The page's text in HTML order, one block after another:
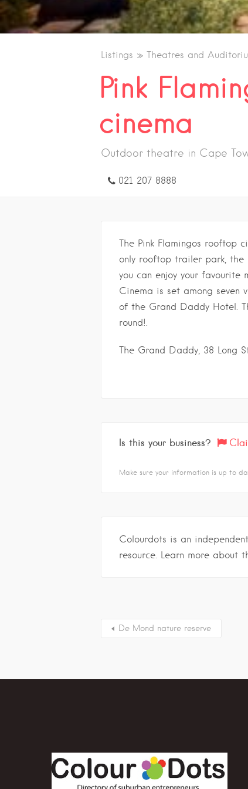
Listings Theatres and
Pink
cinema
Outdoor theatre in Cape
021 207 8888
The Pink Flamingos rooftop
only rooftop trailer park, the
you can enjoy your favourite
Cinema is set among
of the Grand Daddy Hotel.
round!.
The Grand Daddy, 38 Long
Is this your business?
Make sure your information is up to
Colourdots is an
resource. Learn more about
De Mond nature reserve